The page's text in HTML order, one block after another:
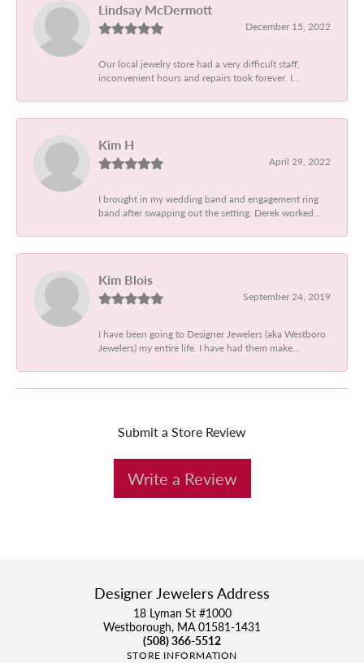
Lindsay McDermott
December 15, 2022
Our local jewelry store had a very difficult staff,
inconvenient hours and repairs took forever. I...
Kim H
April 29, 2022
I brought in my wedding band and engagement ring
band after swapping out the setting. Derek worked...
Kim Blois
September 24, 2019
I have been going to Designer Jewelers (aka Westboro
Jewelers) my entire life. I have had them make...
Submit a Store Review
Write a Review
Designer Jewelers Address
18 Lyman St #1000
Westborough, MA 01581-1431
(508) 366-5512
STORE INFORMATION